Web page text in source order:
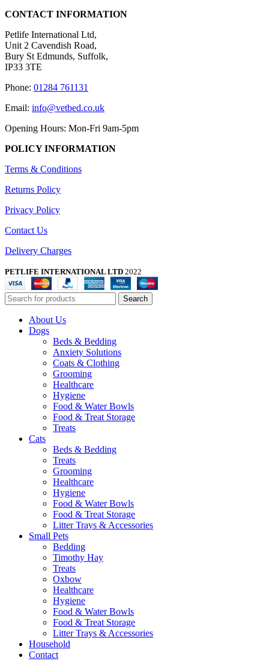
CONTACT INFORMATION
Petlife International Ltd,
Unit 2 Cavendish Road,
Bury St Edmunds, Suffolk,
IP33 3TE
Phone: 01284 761131
Email: info@vetbed.co.uk
Opening Hours: Mon-Fri 9am-5pm
POLICY INFORMATION
Terms & Conditions
Returns Policy
Privacy Policy
Contact Us
Delivery Charges
PETLIFE INTERNATIONAL LTD 2022
Search
About Us
Dogs
Beds & Bedding
Anxiety Solutions
Coats & Clothing
Grooming
Healthcare
Hygiene
Food & Water Bowls
Food & Treat Storage
Treats
Cats
Beds & Bedding
Treats
Grooming
Healthcare
Hygiene
Food & Water Bowls
Food & Treat Storage
Litter Trays & Accessories
Small Pets
Bedding
Timothy Hay
Treats
Oxbow
Healthcare
Hygiene
Food & Water Bowls
Food & Treat Storage
Litter Trays & Accessories
Household
Contact